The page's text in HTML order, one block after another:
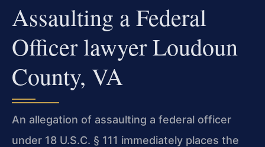
Assaulting a Federal
Officer lawyer Loudoun
County, VA
An allegation of assaulting a federal officer
under 18 U.S.C. § 111 immediately places the